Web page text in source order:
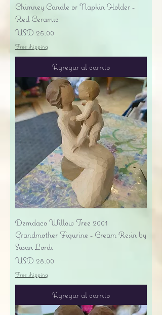
Chimney Candle or Napkin Holder -
Red Ceramic
Precio
USD 25.00
Free shipping
Agregar al carrito
Demdaco Willow Tree 2001
Grandmother Figurine - Cream Resin by
Susan Lordi
Precio
USD 28.00
Free shipping
Agregar al carrito